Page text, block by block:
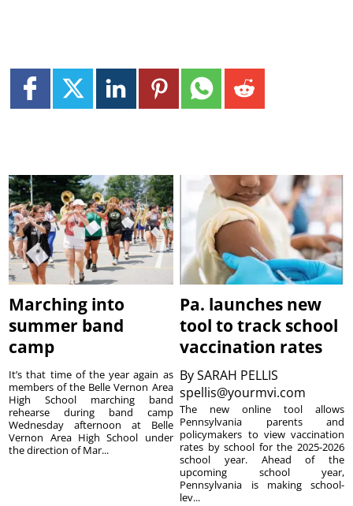
Marching into
summer band
camp
It’s that time of the year again as
members of the Belle Vernon Area
High School marching band
rehearse during band camp
Wednesday afternoon at Belle
Vernon Area High School under
the direction of Mar...
Pa. launches new
tool to track school
vaccination rates
BySARAH PELLIS
spellis@yourmvi.com
The new online tool allows
Pennsylvania parents and
policymakers to view vaccination
rates by school for the 2025-2026
school year. Ahead of the
upcoming school year,
Pennsylvania is making school-
lev...